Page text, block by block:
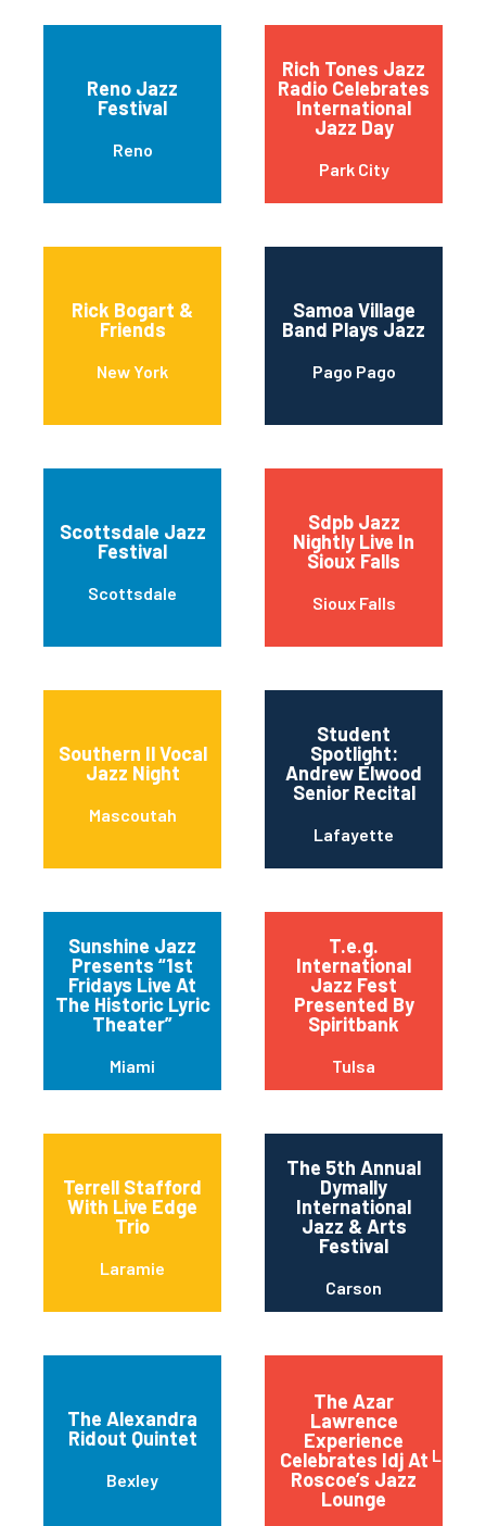
Reno Jazz
Festival
Reno
Rich Tones Jazz
Radio Celebrates
International
Jazz Day
Park City
Rick Bogart &
Friends
New York
Samoa Village
Band Plays Jazz
Pago Pago
Scottsdale Jazz
Festival
Scottsdale
Sdpb Jazz
Nightly Live In
Sioux Falls
Sioux Falls
Southern Il Vocal
Jazz Night
Mascoutah
Student
Spotlight:
Andrew Elwood
Senior Recital
Lafayette
Sunshine Jazz
Presents “1st
Fridays Live At
The Historic Lyric
Theater”
Miami
T.e.g.
International
Jazz Fest
Presented By
Spiritbank
Tulsa
Terrell Stafford
With Live Edge
Trio
Laramie
The 5th Annual
Dymally
International
Jazz & Arts
Festival
Carson
The Alexandra
Ridout Quintet
Bexley
The Azar
Lawrence
Experience
Celebrates Idj At
Roscoe’s Jazz
Lounge
Long